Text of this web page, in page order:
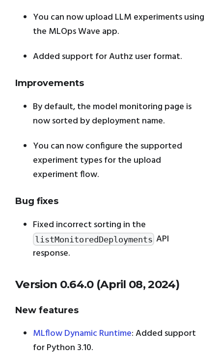
You can now upload LLM experiments using
the MLOps Wave app.
Added support for Authz user format.
Improvements
By default, the model monitoring page is
now sorted by deployment name.
You can now configure the supported
experiment types for the upload
experiment flow.
Bug fixes
Fixed incorrect sorting in the
listMonitoredDeployments API
response.
Version 0.64.0 (April 08, 2024)
New features
MLflow Dynamic Runtime: Added support
for Python 3.10.